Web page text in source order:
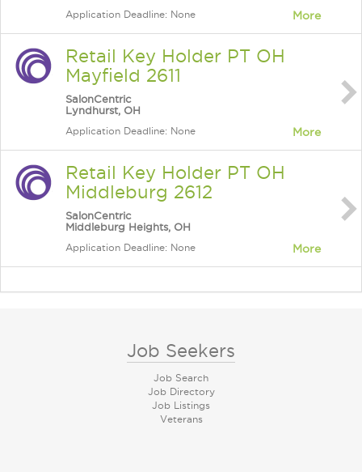
Application Deadline: None More
Retail Key Holder PT OH
Mayfield 2611
SalonCentric
Lyndhurst, OH
Application Deadline: None More
Retail Key Holder PT OH
Middleburg 2612
SalonCentric
Middleburg Heights, OH
Application Deadline: None More
Job Seekers
Job Search
Job Directory
Job Listings
Veterans